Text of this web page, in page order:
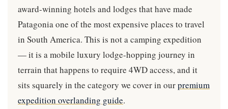
award-winning hotels and lodges that have made
Patagonia one of the most expensive places to travel
in South America. This is not a camping expedition
— it is a mobile luxury lodge-hopping journey in
terrain that happens to require 4WD access, and it
sits squarely in the category we cover in ourpremium
expedition overlanding guide.